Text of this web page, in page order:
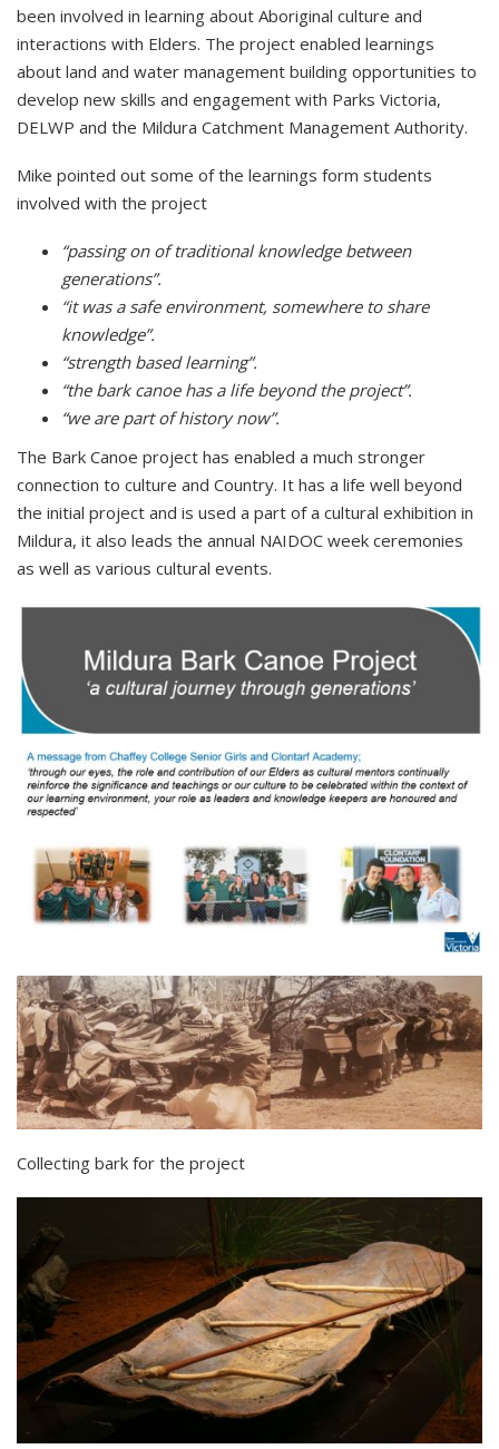
been involved in learning about Aboriginal culture and
interactions with Elders. The project enabled learnings
about land and water management building opportunities to
develop new skills and engagement with Parks Victoria,
DELWP and the Mildura Catchment Management Authority.
Mike pointed out some of the learnings form students
involved with the project
“passing on of traditional knowledge between
generations”.
“it was a safe environment, somewhere to share
knowledge”.
“strength based learning”.
“the bark canoe has a life beyond the project”.
“we are part of history now”.
The Bark Canoe project has enabled a much stronger
connection to culture and Country. It has a life well beyond
the initial project and is used a part of a cultural exhibition in
Mildura, it also leads the annual NAIDOC week ceremonies
as well as various cultural events.
Collecting bark for the project